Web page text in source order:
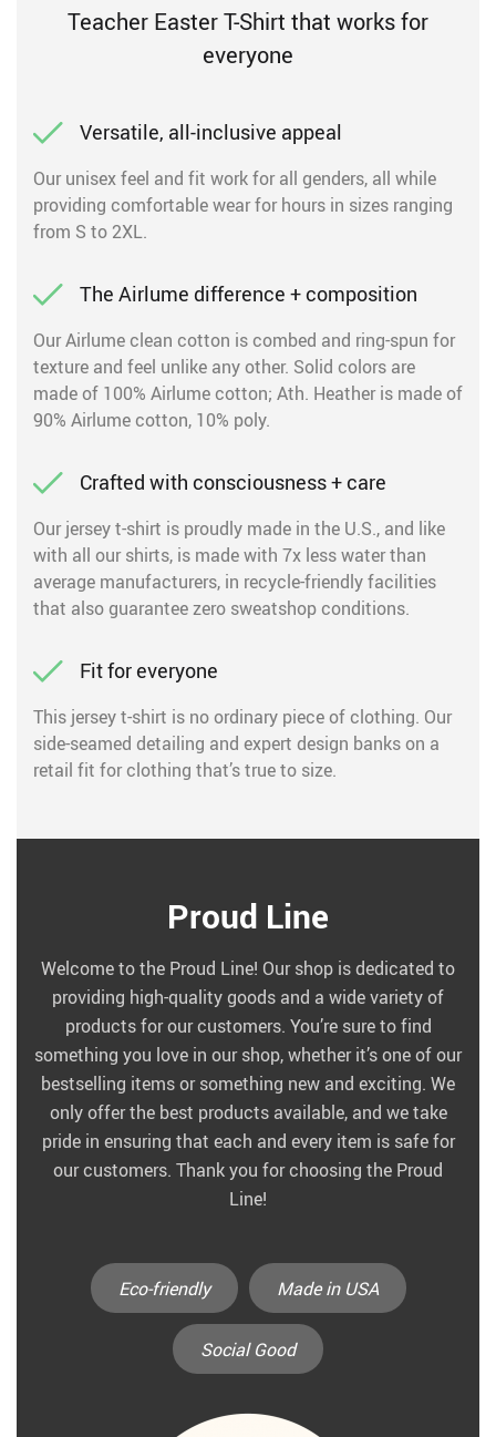
Teacher Easter T-Shirt that works for
everyone
Versatile, all-inclusive appeal
Our unisex feel and fit work for all genders, all while
providing comfortable wear for hours in sizes ranging
from S to 2XL.
The Airlume difference + composition
Our Airlume clean cotton is combed and ring-spun for
texture and feel unlike any other. Solid colors are
made of 100% Airlume cotton; Ath. Heather is made of
90% Airlume cotton, 10% poly.
Crafted with consciousness + care
Our jersey t-shirt is proudly made in the U.S., and like
with all our shirts, is made with 7x less water than
average manufacturers, in recycle-friendly facilities
that also guarantee zero sweatshop conditions.
Fit for everyone
This jersey t-shirt is no ordinary piece of clothing. Our
side-seamed detailing and expert design banks on a
retail fit for clothing that’s true to size.
Proud Line
Welcome to the Proud Line! Our shop is dedicated to
providing high-quality goods and a wide variety of
products for our customers. You’re sure to find
something you love in our shop, whether it’s one of our
bestselling items or something new and exciting. We
only offer the best products available, and we take
pride in ensuring that each and every item is safe for
our customers. Thank you for choosing the Proud
Line!
Eco-friendly Made in USA
Social Good